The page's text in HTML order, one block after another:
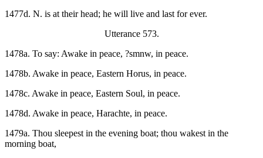
1477d. N. is at their head; he will live and last for ever.
Utterance 573.
1478a. To say: Awake in peace, ?smnw, in peace.
1478b. Awake in peace, Eastern Horus, in peace.
1478c. Awake in peace, Eastern Soul, in peace.
1478d. Awake in peace, Harachte, in peace.
1479a. Thou sleepest in the evening boat; thou wakest in the
morning boat,